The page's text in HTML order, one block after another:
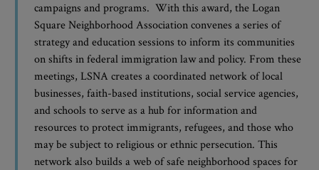
campaigns and programs. With this award, the Logan
Square Neighborhood Association convenes a series of
strategy and education sessions to inform its communities
on shifts in federal immigration law and policy. From these
meetings, LSNA creates a coordinated network of local
businesses, faith-based institutions, social service agencies,
and schools to serve as a hub for information and
resources to protect immigrants, refugees, and those who
may be subject to religious or ethnic persecution. This
network also builds a web of safe neighborhood spaces for